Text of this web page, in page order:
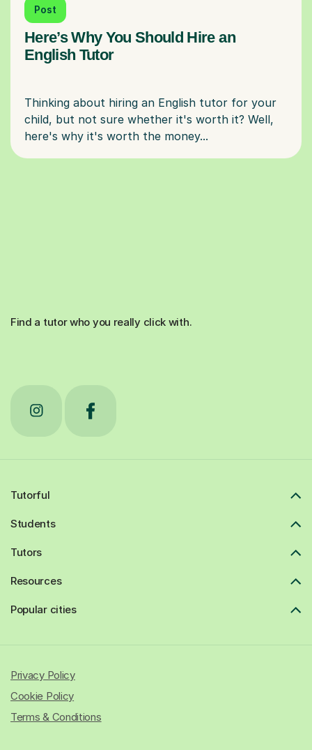
Post
Here’s Why You Should Hire an
English Tutor
Thinking about hiring an English tutor for your
child, but not sure whether it's worth it? Well,
Find a tutor who you really click with.
Tutorful
Students
Tutors
Resources
Popular cities
Privacy Policy
Cookie Policy
Terms & Conditions